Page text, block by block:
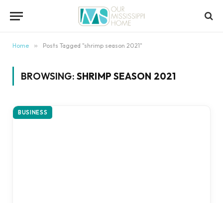
Home » Posts Tagged "shrimp season 2021"
BROWSING: SHRIMP SEASON 2021
BUSINESS